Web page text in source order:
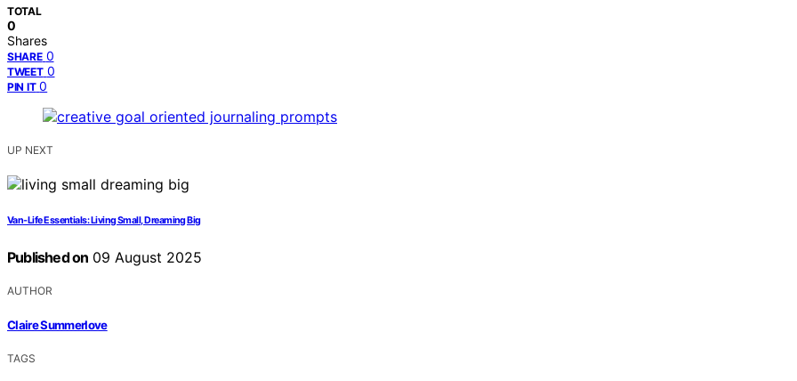
TOTAL
0
Shares
SHARE 0
TWEET 0
PIN IT 0
UP NEXT
Van‑Life Essentials: Living Small, Dreaming Big
Published on 09 August 2025
AUTHOR
Claire Summerlove
TAGS